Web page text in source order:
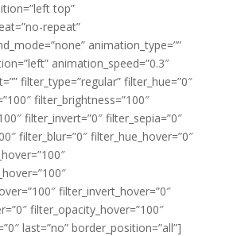
top”
repeat”
animation_type=””
animation_speed=”0.3″
filter_type=”regular” filter_hue=”0″
filter_brightness=”100″
filter_invert=”0″ filter_sepia=”0″
filter_blur=”0″ filter_hue_hover=”0″
filter_invert_hover=”0″
filter_opacity_hover=”100″
last=”no” border_position=”all”]